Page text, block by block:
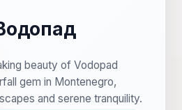
beauty of Vodopad
gem in Montenegro,
and serene tranquility.